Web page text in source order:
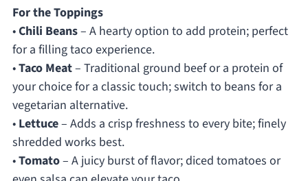
For the Toppings
•Chili Beans– A hearty option to add protein; perfect
for a filling taco experience.
•Taco Meat– Traditional ground beef or a protein of
your choice for a classic touch; switch to beans for a
vegetarian alternative.
• Lettuce– Adds a crisp freshness to every bite; finely
shredded works best.
•Tomato– A juicy burst of flavor; diced tomatoes or